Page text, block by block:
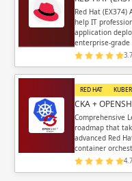
Red Hat
help IT
application
enterprise-grade
RED HAT
CKA +
Comprehensive
roadmap that
advanced Red
container